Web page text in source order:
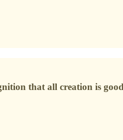
that all creation is